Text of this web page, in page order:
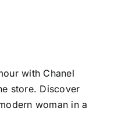
with Chanel
store. Discover
woman in a